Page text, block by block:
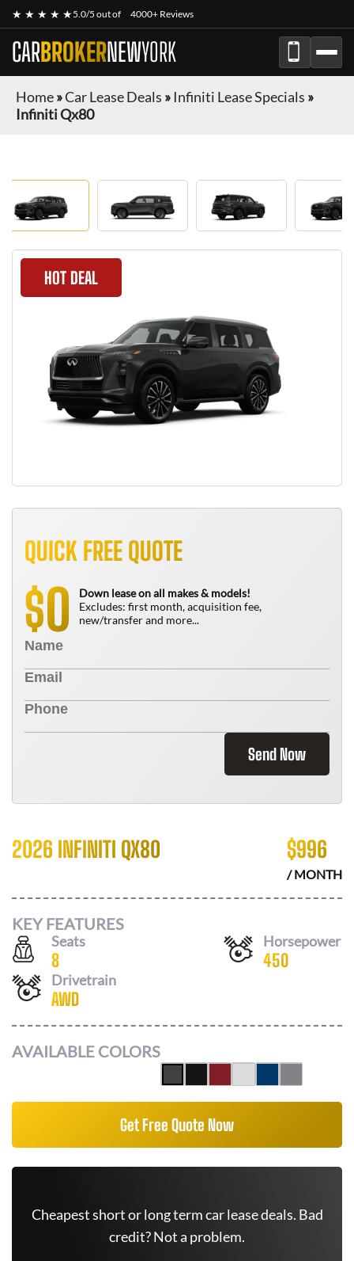
★ ★ ★ ★ ★5.0/5 out of 4000+ Reviews
CARBROKERNEWYORK
Home»Car Lease Deals » Infiniti Lease Specials »
Infiniti Qx80
HOT DEAL
QUICK FREE QUOTE
$0
Down lease on all makes & models!
Excludes: first month, acquisition fee,
new/transfer and more...
Send Now
2026 INFINITI QX80 $996
/ MONTH
KEY FEATURES
Seats
8
Horsepower
450
Drivetrain
AWD
AVAILABLE COLORS
Get Free Quote Now
Cheapest short or long term car lease deals. Bad
credit? Not a problem.